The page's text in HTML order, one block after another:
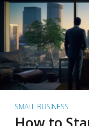
SMALL BUSINESS